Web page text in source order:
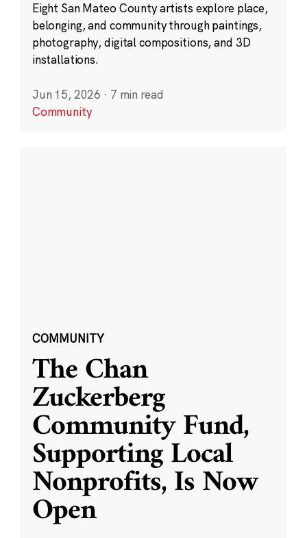
Eight San Mateo County artists explore place,
belonging, and community through paintings,
photography, digital compositions, and 3D
installations.
Jun 15, 2026 · 7 min read
Community
COMMUNITY
The Chan
Zuckerberg
Community Fund,
Supporting Local
Nonprofits, Is Now
Open